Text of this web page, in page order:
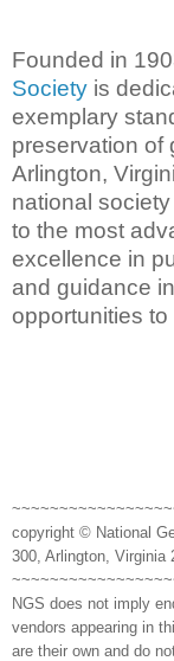
Founded in
Society is
exemplary
preservation of
Arlington,
national
to the most
excellence in
and guidance
opportunities
copyright © National
300, Arlington, Virginia
NGS does not imply
vendors appearing in
are their own and do